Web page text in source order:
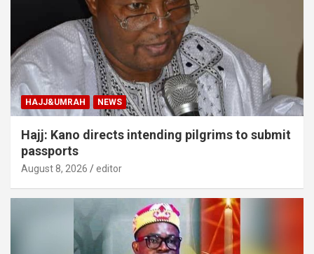
HAJJ&UMRAH NEWS
Hajj: Kano directs intending pilgrims to submit
passports
August 8, 2026 editor